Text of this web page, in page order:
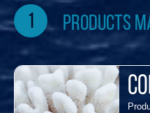
1 products